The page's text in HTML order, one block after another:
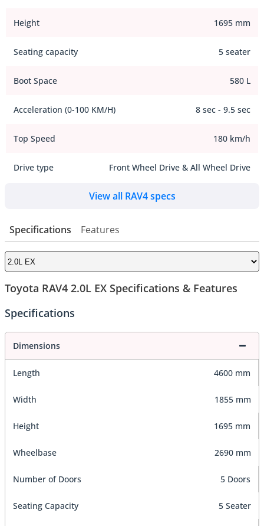
Height 1695 mm
Seating capacity 5 seater
Boot Space 580 L
Acceleration (0-100 KM/H) 8 sec - 9.5 sec
Top Speed 180 km/h
Drive type Front Wheel Drive & All Wheel Drive
View all RAV4 specs
Specifications Features
Toyota RAV4 2.0L EX Specifications & Features
Specifications
Dimensions
Length 4600 mm
Width 1855 mm
Height 1695 mm
Wheelbase 2690 mm
Number of Doors 5 Doors
Seating Capacity 5 Seater